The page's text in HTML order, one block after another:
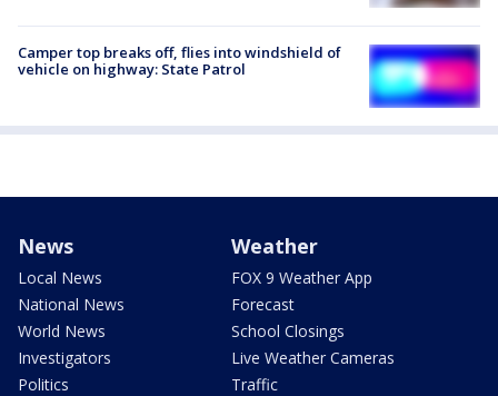
Camper top breaks off, flies into windshield of
vehicle on highway: State Patrol
News
Local News
National News
World News
Investigators
Politics
Weather
FOX 9 Weather App
Forecast
School Closings
Live Weather Cameras
Traffic